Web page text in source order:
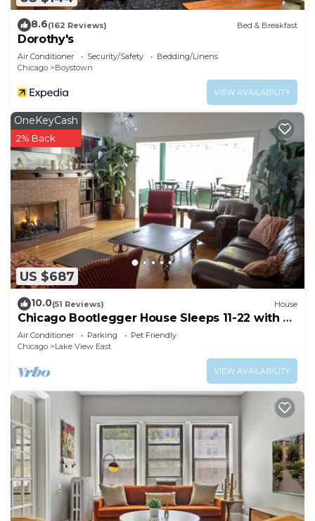
8.6(162 Reviews) Bed & Breakfast
Dorothy's
Air Conditioner Security/Safety
Bedding/Linens
Chicago
Boystown
VIEW AVAILABILITY
US $687
OneKeyCash
2% Back
10.0(51 Reviews) House
Chicago Bootlegger House Sleeps 11-22 with 3
parking spots
Air Conditioner Parking
Pet Friendly
Chicago
Lake View East
VIEW AVAILABILITY